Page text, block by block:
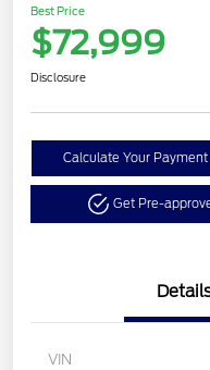
Best Price
$72,999
Disclosure
Calculate Your Payment
Get Pre-
VIN